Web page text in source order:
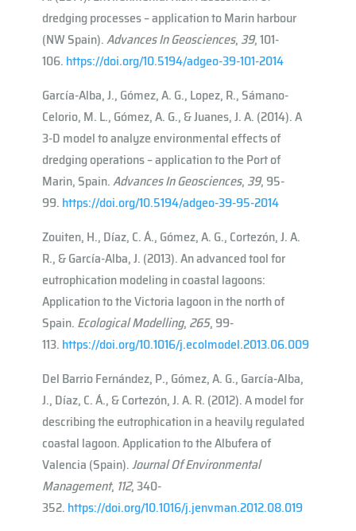
dredging processes – application to Marin harbour
(NW Spain).Advances In Geosciences, 39, 101-
106. https://doi.org/10.5194/adgeo-39-101-2014
García-Alba, J., Gómez, A. G., Lopez, R., Sámano-
Celorio, M. L., Gómez, A. G., & Juanes, J. A. (2014). A
3-D model to analyze environmental effects of
dredging operations – application to the Port of
Marin, Spain.Advances In Geosciences, 39, 95-
99. https://doi.org/10.5194/adgeo-39-95-2014
Zouiten, H., Díaz, C. Á., Gómez, A. G., Cortezón, J. A.
R., & García-Alba, J. (2013). An advanced tool for
eutrophication modeling in coastal lagoons:
Application to the Victoria lagoon in the north of
Spain. Ecological Modelling, 265, 99-
113. https://doi.org/10.1016/j.ecolmodel.2013.06.009
Del Barrio Fernández, P., Gómez, A. G., García-Alba,
J., Díaz, C. Á., & Cortezón, J. A. R. (2012). A model for
describing the eutrophication in a heavily regulated
coastal lagoon. Application to the Albufera of
Valencia (Spain).Journal Of Environmental
Management, 112, 340-
352. https://doi.org/10.1016/j.jenvman.2012.08.019